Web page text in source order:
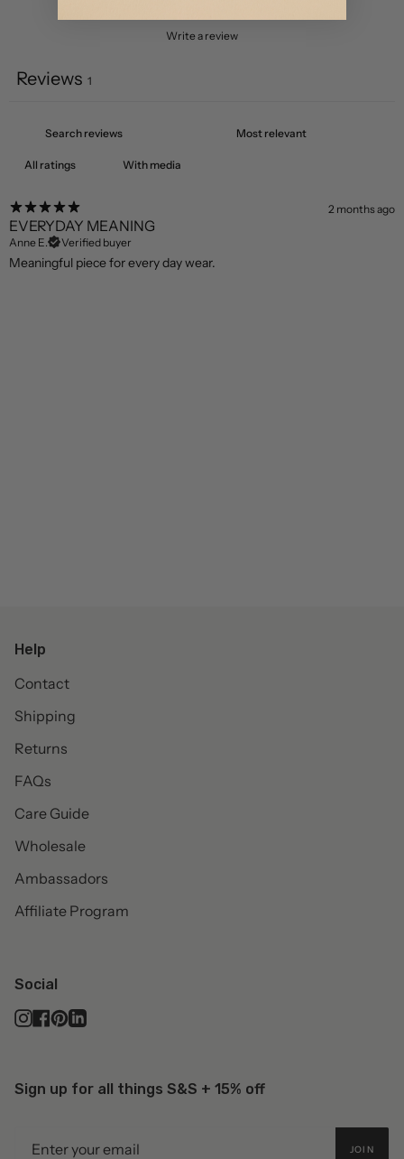
Write a review
Reviews 1
With media
2 months ago
EVERYDAY MEANING
Anne E. Verified buyer
Meaningful piece for every day wear.
Help
Contact
Shipping
Returns
FAQs
Care Guide
Wholesale
Ambassadors
Affiliate Program
Social
Instagram
Facebook
Pinterest
Linkedin
Sign up for all things S&S + 15% off
JOIN